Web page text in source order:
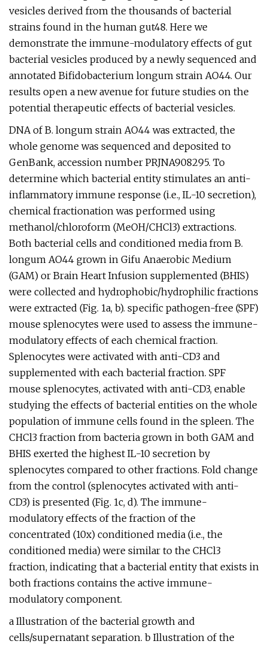
vesicles derived from the thousands of bacterial
strains found in the human gut48. Here we
demonstrate the immune-modulatory effects of gut
bacterial vesicles produced by a newly sequenced and
annotated Bifidobacterium longum strain AO44. Our
results open a new avenue for future studies on the
potential therapeutic effects of bacterial vesicles.
DNA of B. longum strain AO44 was extracted, the
whole genome was sequenced and deposited to
GenBank, accession number PRJNA908295. To
determine which bacterial entity stimulates an anti-
inflammatory immune response (i.e., IL-10 secretion),
chemical fractionation was performed using
methanol/chloroform (MeOH/CHCl3) extractions.
Both bacterial cells and conditioned media from B.
longum AO44 grown in Gifu Anaerobic Medium
(GAM) or Brain Heart Infusion supplemented (BHIS)
were collected and hydrophobic/hydrophilic fractions
were extracted (Fig. 1a, b). specific pathogen-free (SPF)
mouse splenocytes were used to assess the immune-
modulatory effects of each chemical fraction.
Splenocytes were activated with anti-CD3 and
supplemented with each bacterial fraction. SPF
mouse splenocytes, activated with anti-CD3, enable
studying the effects of bacterial entities on the whole
population of immune cells found in the spleen. The
CHCl3 fraction from bacteria grown in both GAM and
BHIS exerted the highest IL-10 secretion by
splenocytes compared to other fractions. Fold change
from the control (splenocytes activated with anti-
CD3) is presented (Fig. 1c, d). The immune-
modulatory effects of the fraction of the
concentrated (10x) conditioned media (i.e., the
conditioned media) were similar to the CHCl3
fraction, indicating that a bacterial entity that exists in
both fractions contains the active immune-
modulatory component.
a Illustration of the bacterial growth and
cells/supernatant separation. b Illustration of the